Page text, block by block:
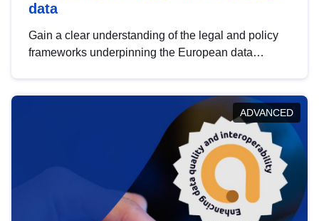
data
Gain a clear understanding of the legal and policy
frameworks underpinning the European data
help you navigate key developments in this policy
area, ensuring compliance and promoting the
strategic use of data in line with EU regulations.
ADVANCED